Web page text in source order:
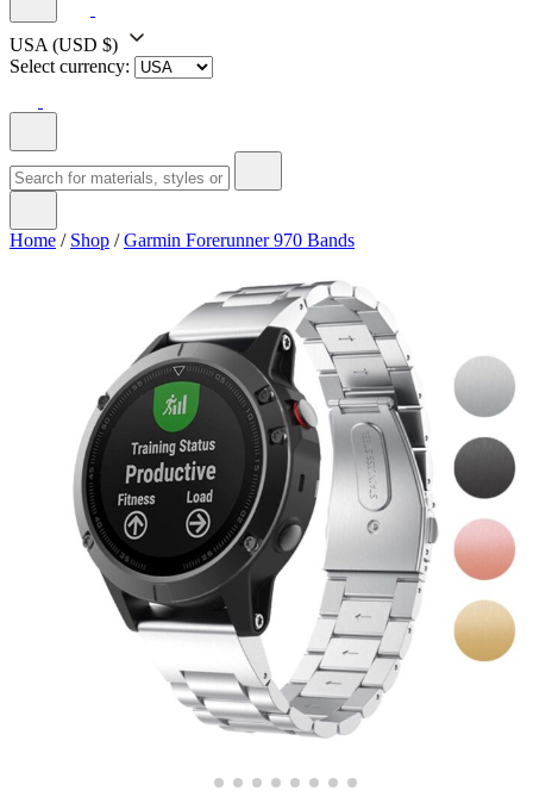
USA (USD $)
Select currency:
Home / Shop /Garmin Forerunner 970 Bands